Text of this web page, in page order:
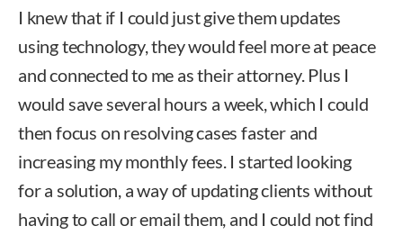
I knew that if I could just give them updates
using technology, they would feel more at peace
and connected to me as their attorney. Plus I
would save several hours a week, which I could
then focus on resolving cases faster and
increasing my monthly fees. I started looking
for a solution, a way of updating clients without
having to call or email them, and I could not find